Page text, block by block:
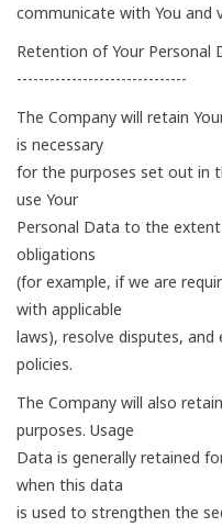
communicate with You and
Retention of Your Personal
-------------------------------
The Company will retain
is necessary
for the purposes set out in
use Your
Personal Data to the
obligations
(for example, if we are
with applicable
laws), resolve disputes,
policies.
The Company will also
purposes. Usage
Data is generally retained
when this data
is used to strengthen the